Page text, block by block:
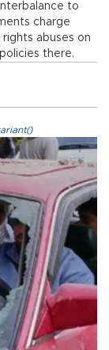
to
charge
abuses on
there.